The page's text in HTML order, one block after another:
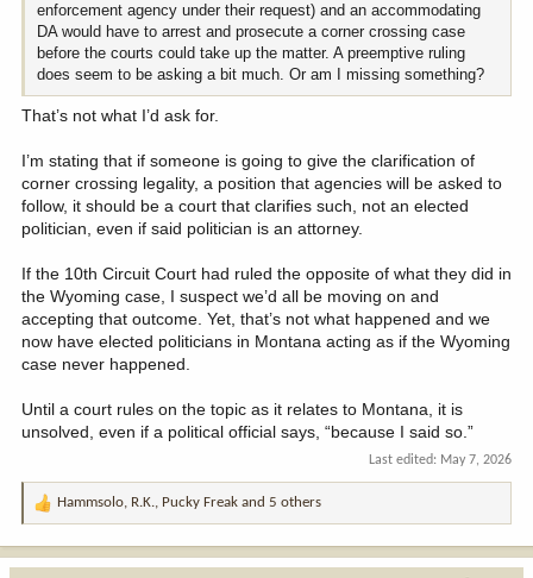
enforcement agency under their request) and an accommodating
DA would have to arrest and prosecute a corner crossing case
before the courts could take up the matter. A preemptive ruling
does seem to be asking a bit much. Or am I missing something?
That’s not what I’d ask for.
I’m stating that if someone is going to give the clarification of
corner crossing legality, a position that agencies will be asked to
follow, it should be a court that clarifies such, not an elected
politician, even if said politician is an attorney.
If the 10th Circuit Court had ruled the opposite of what they did in
the Wyoming case, I suspect we’d all be moving on and
accepting that outcome. Yet, that’s not what happened and we
now have elected politicians in Montana acting as if the Wyoming
case never happened.
Until a court rules on the topic as it relates to Montana, it is
unsolved, even if a political official says, “because I said so.”
Last edited: May 7, 2026
R
a
Hammsolo, R.K., Pucky Freak and 5 others